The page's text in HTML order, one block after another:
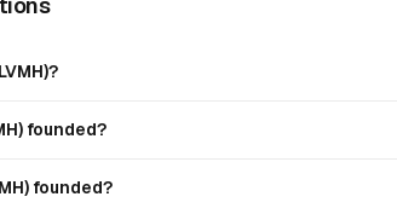
founded?
founded?